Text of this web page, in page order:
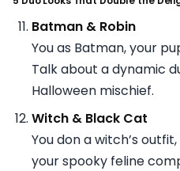
Batman & Robin
You as Batman, your
Talk about a dynamic
Halloween mischief.
Witch & Black Cat
You don a witch’s
your spooky feline